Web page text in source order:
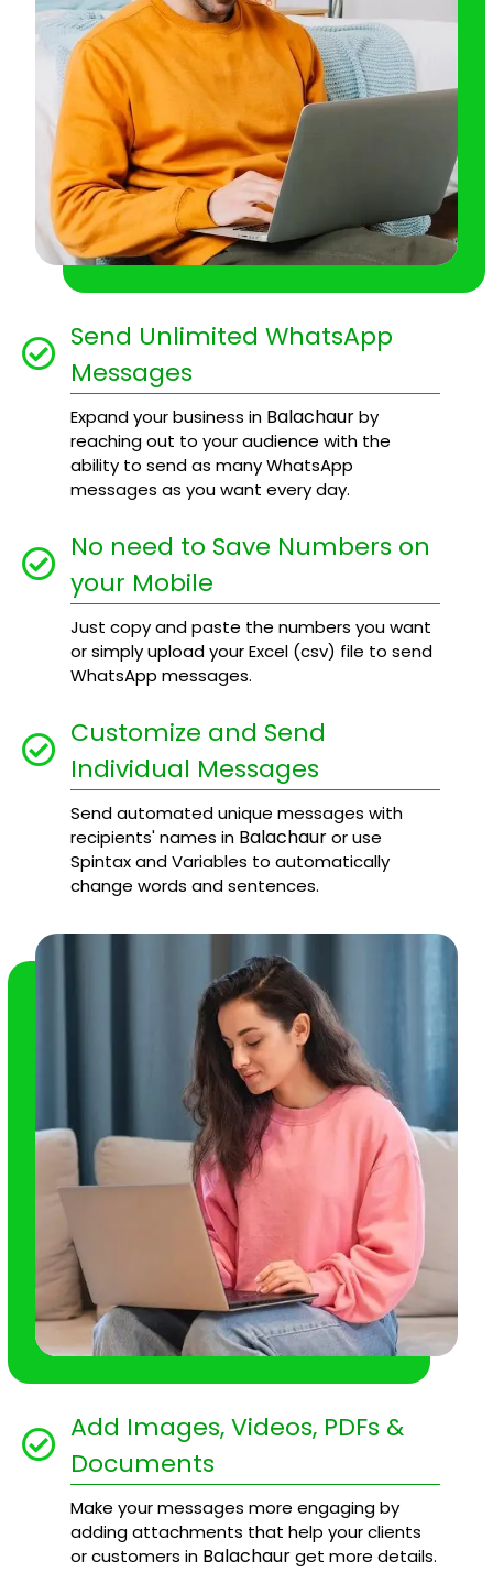
Send Unlimited WhatsApp
Messages
Expand your business in Balachaurby
reaching out to your audience with the
ability to send as many WhatsApp
messages as you want every day.
No need to Save Numbers on
your Mobile
Just copy and paste the numbers you want
or simply upload your Excel (csv) file to send
WhatsApp messages.
Customize and Send
Individual Messages
Send automated unique messages with
recipients' names in Balachauror use
Spintax and Variables to automatically
change words and sentences.
Add Images, Videos, PDFs &
Documents
Make your messages more engaging by
adding attachments that help your clients
or customers in Balachaurget more details.